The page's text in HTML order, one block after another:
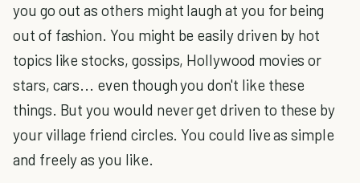
you go out as others might laugh at you for being
out of fashion. You might be easily driven by hot
topics like stocks, gossips, Hollywood movies or
stars, cars... even though you don't like these
things. But you would never get driven to these by
your village friend circles. You could live as simple
and freely as you like.